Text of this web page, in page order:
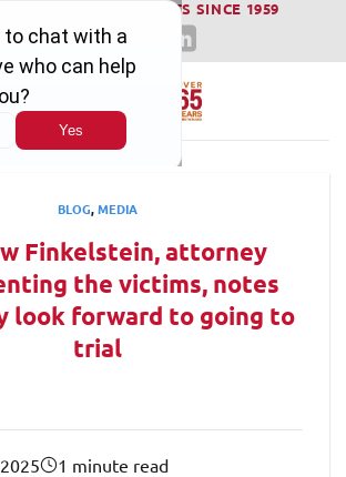
INJURY LAWSUITS SINCE 1959
BLOG,MEDIA
Finkelstein, attorney
the victims, notes
look forward to going to
trial
1 minute read